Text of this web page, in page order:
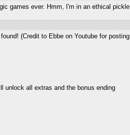
games ever. Hmm, I'm in an ethical pickle
(Credit to Ebbe on Youtube for posting
unlock all extras and the bonus ending